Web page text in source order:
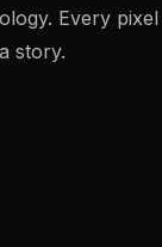
Every pixel
story.